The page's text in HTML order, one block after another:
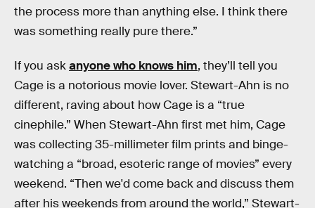
the process more than anything else. I think there
was something really pure there.”
If you askanyone who knows him, they’ll tell you
Cage is a notorious movie lover. Stewart-Ahn is no
different, raving about how Cage is a “true
cinephile.” When Stewart-Ahn first met him, Cage
was collecting 35-millimeter film prints and binge-
watching a “broad, esoteric range of movies” every
weekend. “Then we'd come back and discuss them
after his weekends from around the world,” Stewart-